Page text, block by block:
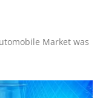
Market was